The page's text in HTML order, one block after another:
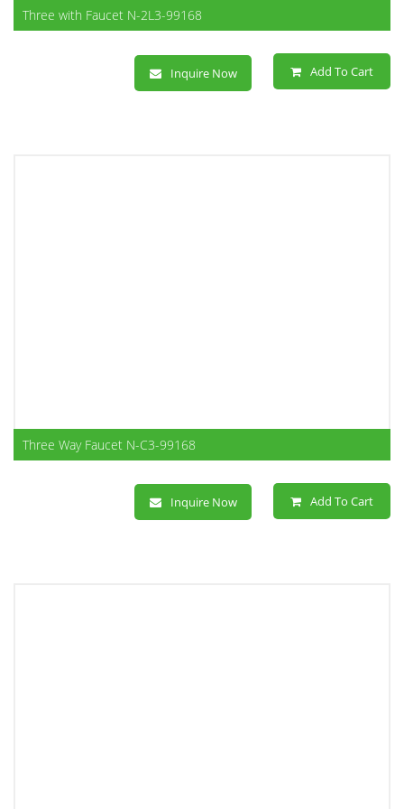
Three with Faucet N-2L3-99168
Inquire Now Add To Cart
Three Way Faucet N-C3-99168
Inquire Now Add To Cart